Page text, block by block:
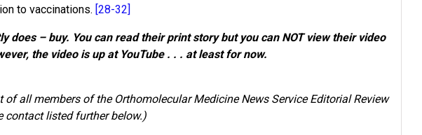
to vaccinations. [28-32]
does – buy. You can read their print story but you can NOT view their video
the video is up at YouTube . . . at least for now.
all members of the Orthomolecular Medicine News Service Editorial Review
contact listed further below.)